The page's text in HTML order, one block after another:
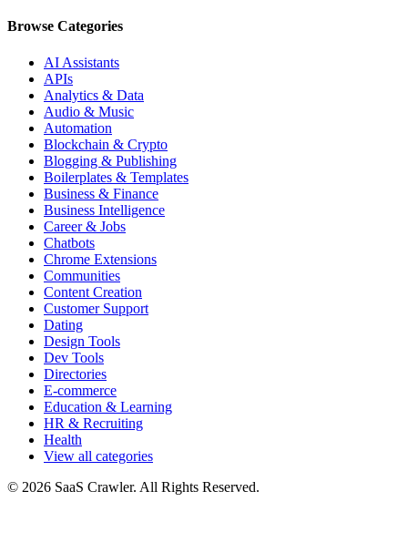
Browse Categories
AI Assistants
APIs
Analytics & Data
Audio & Music
Automation
Blockchain & Crypto
Blogging & Publishing
Boilerplates & Templates
Business & Finance
Business Intelligence
Career & Jobs
Chatbots
Chrome Extensions
Communities
Content Creation
Customer Support
Dating
Design Tools
Dev Tools
Directories
E-commerce
Education & Learning
HR & Recruiting
Health
View all categories
© 2026 SaaS Crawler. All Rights Reserved.